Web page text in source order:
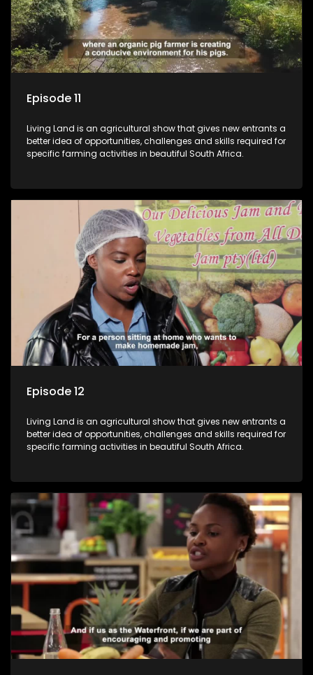
Episode 11
Living Land is an agricultural show that gives new entrants a
better idea of opportunities, challenges and skills required for
specific farming activities in beautiful South Africa.
Episode 12
Living Land is an agricultural show that gives new entrants a
better idea of opportunities, challenges and skills required for
specific farming activities in beautiful South Africa.